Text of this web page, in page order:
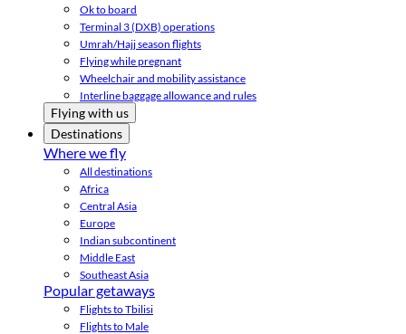
Ok to board
Terminal 3 (DXB) operations
Umrah/Hajj season flights
Flying while pregnant
Wheelchair and mobility assistance
Interline baggage allowance and rules
Flying with us
Destinations
Where we fly
All destinations
Africa
Central Asia
Europe
Indian subcontinent
Middle East
Southeast Asia
Popular getaways
Flights to Tbilisi
Flights to Male